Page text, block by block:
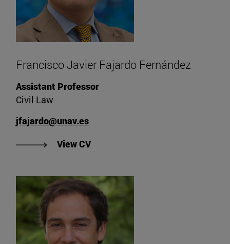
Francisco Javier Fajardo Fernández
Assistant Professor
Civil Law
jfajardo@unav.es
View CV"View CV of Francisco Javier